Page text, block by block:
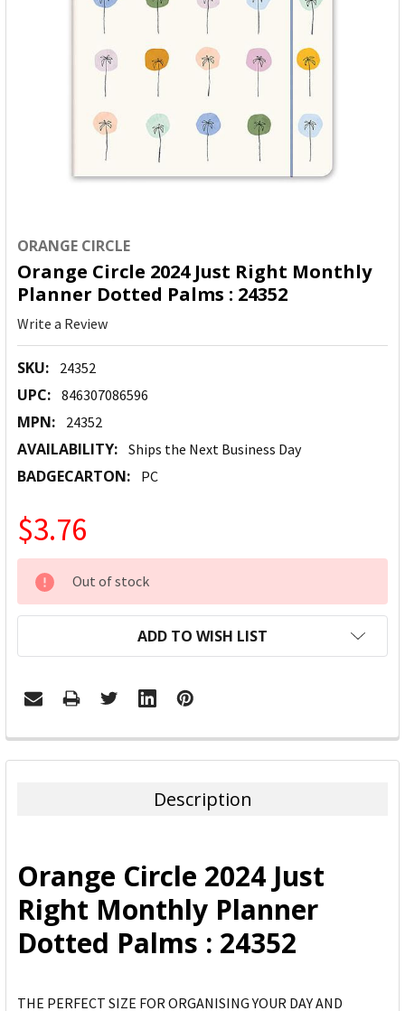
ORANGE CIRCLE
Orange Circle 2024 Just Right Monthly
Planner Dotted Palms : 24352
Write a Review
SKU: 24352
UPC: 846307086596
MPN: 24352
AVAILABILITY: Ships the Next Business Day
BADGECARTON: PC
$3.76
CURRENT
STOCK:
Out of stock
ADD TO WISH LIST
FREQUENTLY
BOUGHT
ADD
SELECTED
TO CART
Description
Orange Circle 2024 Just
Right Monthly Planner
Dotted Palms : 24352
THE PERFECT SIZE FOR ORGANISING YOUR DAY AND